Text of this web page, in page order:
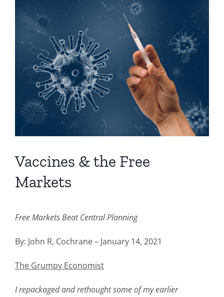
View
Larger
Image
Vaccines & the Free
Markets
Free Markets Beat Central Planning
By: John R, Cochrane – January 14, 2021
The Grumpy Economist
I repackaged and rethought some of my earlier